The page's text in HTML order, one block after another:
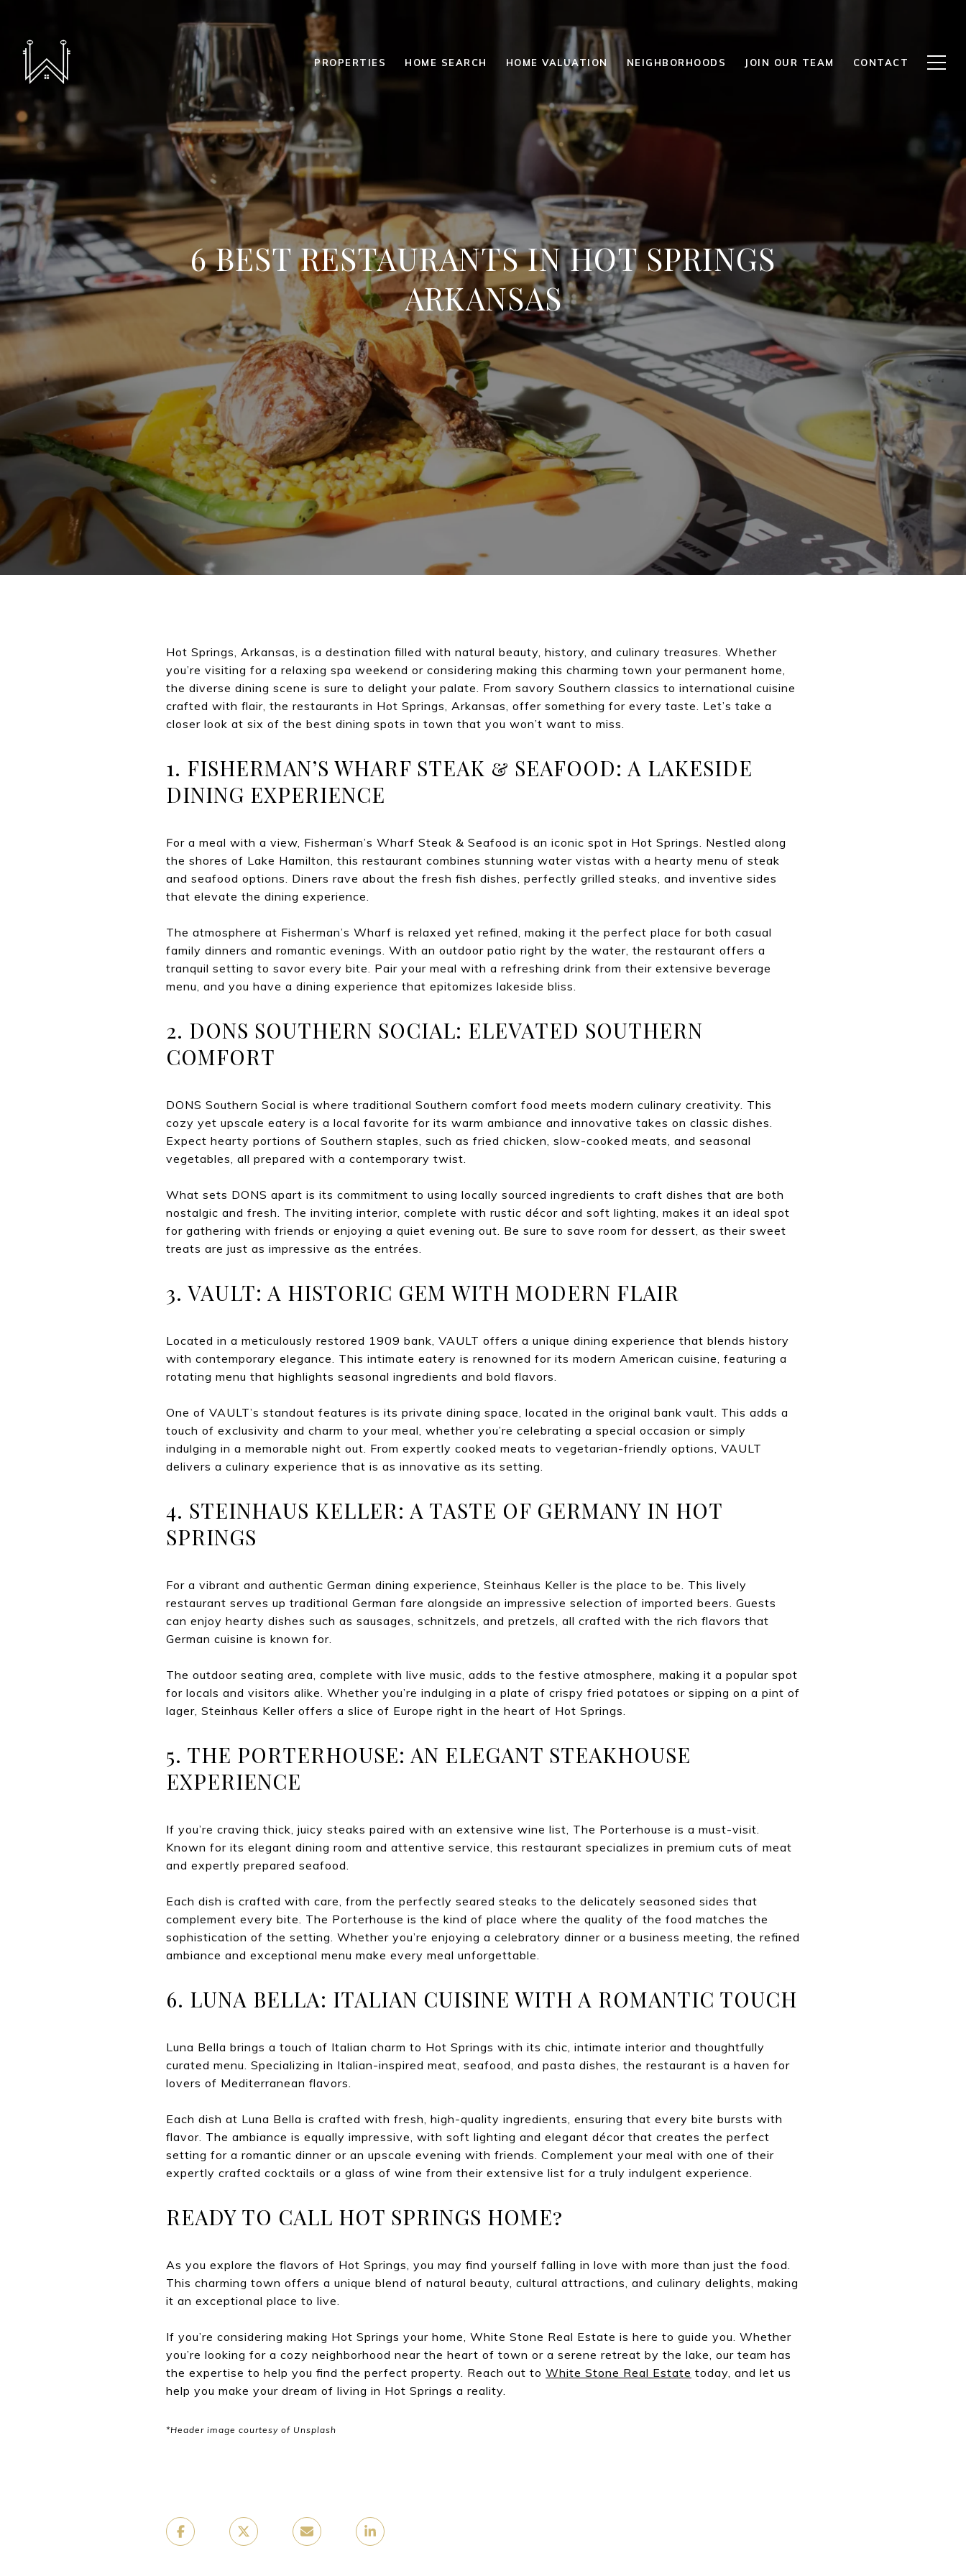
PROPERTIES HOME SEARCH HOME VALUATION NEIGHBORHOODS JOIN OUR TEAM CONTACT
6 BEST RESTAURANTS IN HOT SPRINGS
ARKANSAS
Hot Springs, Arkansas, is a destination filled with natural beauty, history, and culinary treasures. Whether
you’re visiting for a relaxing spa weekend or considering making this charming town your permanent home,
the diverse dining scene is sure to delight your palate. From savory Southern classics to international cuisine
crafted with flair, the restaurants in Hot Springs, Arkansas, offer something for every taste. Let’s take a
closer look at six of the best dining spots in town that you won’t want to miss.
1. FISHERMAN’S WHARF STEAK & SEAFOOD: A LAKESIDE
DINING EXPERIENCE
For a meal with a view, Fisherman’s Wharf Steak & Seafood is an iconic spot in Hot Springs. Nestled along
the shores of Lake Hamilton, this restaurant combines stunning water vistas with a hearty menu of steak
and seafood options. Diners rave about the fresh fish dishes, perfectly grilled steaks, and inventive sides
that elevate the dining experience.
The atmosphere at Fisherman’s Wharf is relaxed yet refined, making it the perfect place for both casual
family dinners and romantic evenings. With an outdoor patio right by the water, the restaurant offers a
tranquil setting to savor every bite. Pair your meal with a refreshing drink from their extensive beverage
menu, and you have a dining experience that epitomizes lakeside bliss.
2. DONS SOUTHERN SOCIAL: ELEVATED SOUTHERN
COMFORT
DONS Southern Social is where traditional Southern comfort food meets modern culinary creativity. This
cozy yet upscale eatery is a local favorite for its warm ambiance and innovative takes on classic dishes.
Expect hearty portions of Southern staples, such as fried chicken, slow-cooked meats, and seasonal
vegetables, all prepared with a contemporary twist.
What sets DONS apart is its commitment to using locally sourced ingredients to craft dishes that are both
nostalgic and fresh. The inviting interior, complete with rustic décor and soft lighting, makes it an ideal spot
for gathering with friends or enjoying a quiet evening out. Be sure to save room for dessert, as their sweet
treats are just as impressive as the entrées.
3. VAULT: A HISTORIC GEM WITH MODERN FLAIR
Located in a meticulously restored 1909 bank, VAULT offers a unique dining experience that blends history
with contemporary elegance. This intimate eatery is renowned for its modern American cuisine, featuring a
rotating menu that highlights seasonal ingredients and bold flavors.
One of VAULT’s standout features is its private dining space, located in the original bank vault. This adds a
touch of exclusivity and charm to your meal, whether you’re celebrating a special occasion or simply
indulging in a memorable night out. From expertly cooked meats to vegetarian-friendly options, VAULT
delivers a culinary experience that is as innovative as its setting.
4. STEINHAUS KELLER: A TASTE OF GERMANY IN HOT
SPRINGS
For a vibrant and authentic German dining experience, Steinhaus Keller is the place to be. This lively
restaurant serves up traditional German fare alongside an impressive selection of imported beers. Guests
can enjoy hearty dishes such as sausages, schnitzels, and pretzels, all crafted with the rich flavors that
German cuisine is known for.
The outdoor seating area, complete with live music, adds to the festive atmosphere, making it a popular spot
for locals and visitors alike. Whether you’re indulging in a plate of crispy fried potatoes or sipping on a pint of
lager, Steinhaus Keller offers a slice of Europe right in the heart of Hot Springs.
5. THE PORTERHOUSE: AN ELEGANT STEAKHOUSE
EXPERIENCE
If you’re craving thick, juicy steaks paired with an extensive wine list, The Porterhouse is a must-visit.
Known for its elegant dining room and attentive service, this restaurant specializes in premium cuts of meat
and expertly prepared seafood.
Each dish is crafted with care, from the perfectly seared steaks to the delicately seasoned sides that
complement every bite. The Porterhouse is the kind of place where the quality of the food matches the
sophistication of the setting. Whether you’re enjoying a celebratory dinner or a business meeting, the refined
ambiance and exceptional menu make every meal unforgettable.
6. LUNA BELLA: ITALIAN CUISINE WITH A ROMANTIC TOUCH
Luna Bella brings a touch of Italian charm to Hot Springs with its chic, intimate interior and thoughtfully
curated menu. Specializing in Italian-inspired meat, seafood, and pasta dishes, the restaurant is a haven for
lovers of Mediterranean flavors.
Each dish at Luna Bella is crafted with fresh, high-quality ingredients, ensuring that every bite bursts with
flavor. The ambiance is equally impressive, with soft lighting and elegant décor that creates the perfect
setting for a romantic dinner or an upscale evening with friends. Complement your meal with one of their
expertly crafted cocktails or a glass of wine from their extensive list for a truly indulgent experience.
READY TO CALL HOT SPRINGS HOME?
As you explore the flavors of Hot Springs, you may find yourself falling in love with more than just the food.
This charming town offers a unique blend of natural beauty, cultural attractions, and culinary delights, making
it an exceptional place to live.
If you’re considering making Hot Springs your home, White Stone Real Estate is here to guide you. Whether
you’re looking for a cozy neighborhood near the heart of town or a serene retreat by the lake, our team has
the expertise to help you find the perfect property. Reach out to White Stone Real Estate today, and let us
help you make your dream of living in Hot Springs a reality.
*Header image courtesy of Unsplash